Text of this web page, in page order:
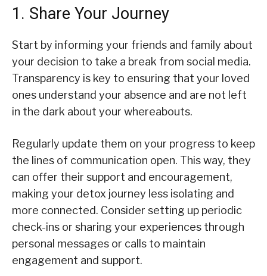
1. Share Your Journey
Start by informing your friends and family about
your decision to take a break from social media.
Transparency is key to ensuring that your loved
ones understand your absence and are not left
in the dark about your whereabouts.
Regularly update them on your progress to keep
the lines of communication open. This way, they
can offer their support and encouragement,
making your detox journey less isolating and
more connected. Consider setting up periodic
check-ins or sharing your experiences through
personal messages or calls to maintain
engagement and support.